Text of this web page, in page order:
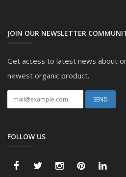
JOIN OUR NEWSLETTER
Get access to latest news about
newest organic product.
FOLLOW US